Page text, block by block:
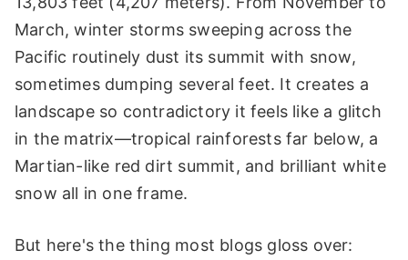
March, winter storms sweeping across the
Pacific routinely dust its summit with snow,
sometimes dumping several feet. It creates a
landscape so contradictory it feels like a glitch
in the matrix—tropical rainforests far below, a
Martian-like red dirt summit, and brilliant white
snow all in one frame.
But here's the thing most blogs gloss over: